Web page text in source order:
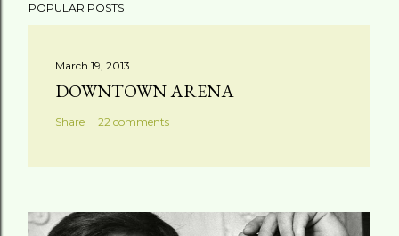
o
n
POPULAR POSTS
March 19, 2013
DOWNTOWN ARENA
Share 22 comments